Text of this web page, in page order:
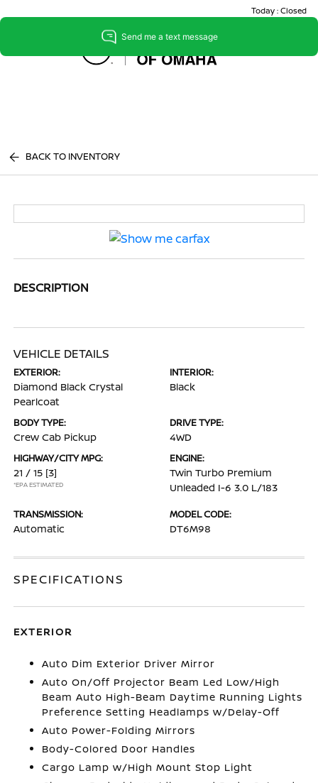
Today : Closed
Menu
BACK TO INVENTORY
DESCRIPTION
VEHICLE DETAILS
EXTERIOR:
Diamond Black Crystal
Pearlcoat
INTERIOR:
Black
BODY TYPE:
Crew Cab Pickup
DRIVE TYPE:
4WD
HIGHWAY/CITY MPG:
21 / 15 [3]
*EPA ESTIMATED
ENGINE:
Twin Turbo Premium
Unleaded I-6 3.0 L/183
TRANSMISSION:
Automatic
MODEL CODE:
DT6M98
SPECIFICATIONS
EXTERIOR
Auto Dim Exterior Driver Mirror
Auto On/Off Projector Beam Led Low/High
Beam Auto High-Beam Daytime Running Lights
Preference Setting Headlamps w/Delay-Off
Auto Power-Folding Mirrors
Body-Colored Door Handles
Cargo Lamp w/High Mount Stop Light